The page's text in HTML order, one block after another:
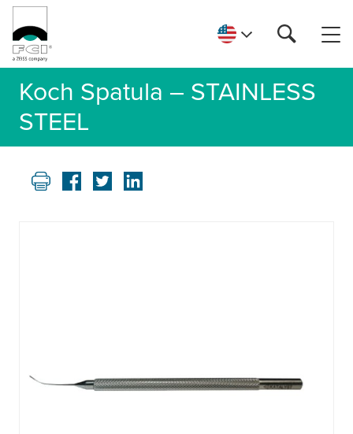
Koch Spatula – STAINLESS
STEEL